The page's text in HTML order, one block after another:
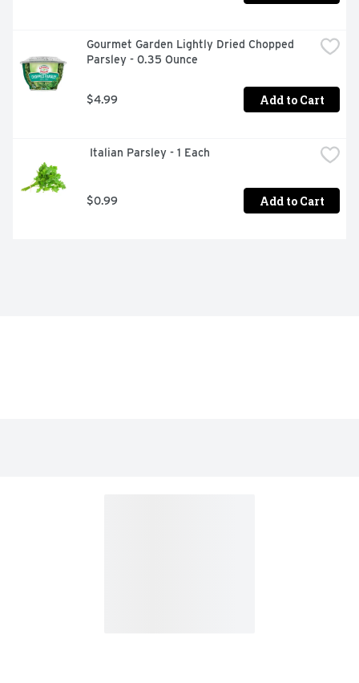
Gourmet Garden Lightly Dried Chopped
Parsley - 0.35 Ounce
$4.99 Add to Cart
Italian Parsley - 1 Each
$0.99 Add to Cart